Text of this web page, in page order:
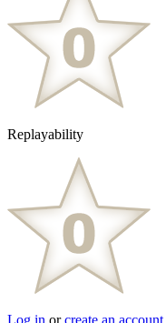
Replayability
Log in orcreate an account